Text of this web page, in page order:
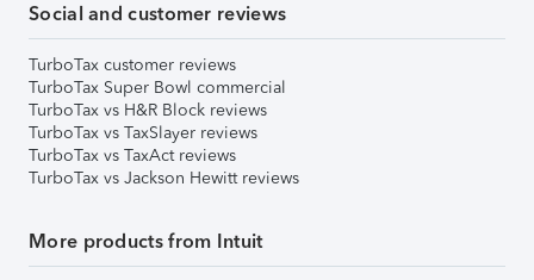
Social and customer reviews
TurboTax customer reviews
TurboTax Super Bowl commercial
TurboTax vs H&R Block reviews
TurboTax vs TaxSlayer reviews
TurboTax vs TaxAct reviews
TurboTax vs Jackson Hewitt reviews
More products from Intuit